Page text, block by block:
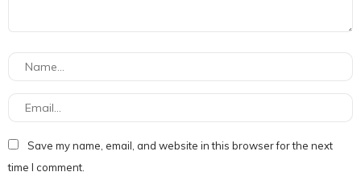
Save my name, email, and website in this browser for the next
time I comment.